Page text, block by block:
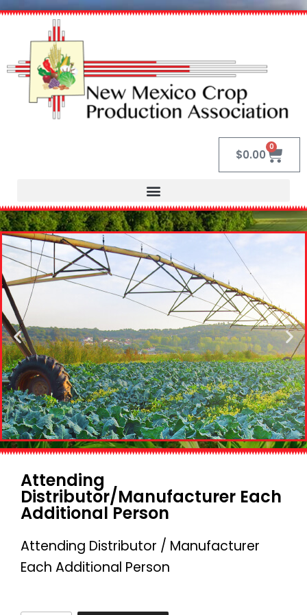
$0.00
0
Attending
Distributor/Manufacturer Each
Additional Person
Attending Distributor / Manufacturer
Each Additional Person